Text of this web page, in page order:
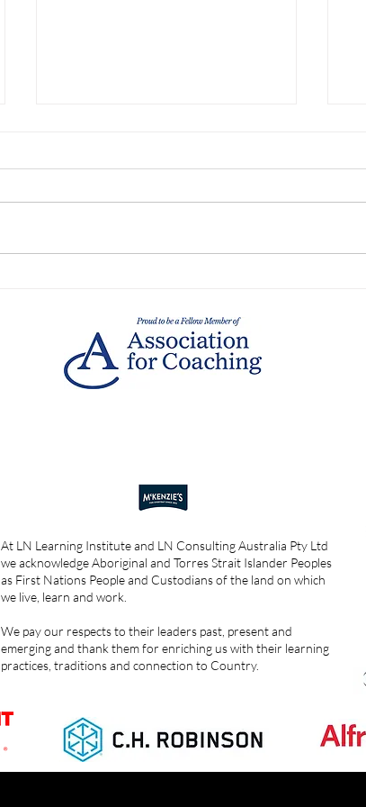
blueprint for modern
leadership
At LN Learning Institute and LN Consulting Australia Pty Ltd
we acknowledge Aboriginal and Torres Strait Islander Peoples
as First Nations People and Custodians of the land on which
we live, learn and work.
We pay our respects to their leaders past, present and
emerging and thank them for enriching us with their learning
practices, traditions and connection to Country.